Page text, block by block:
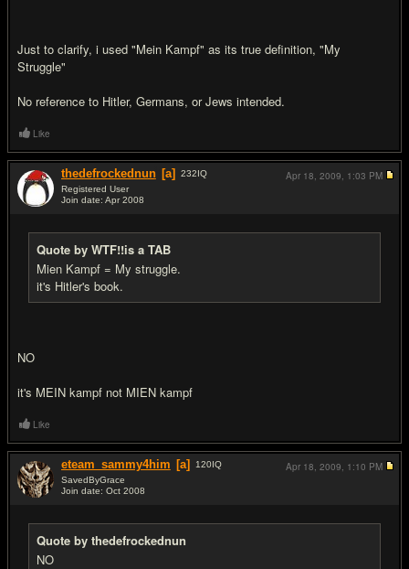
Just to clarify, i used "Mein Kampf" as its true definition, "My
Struggle"
No reference to Hitler, Germans, or Jews intended.
Like
thedefrockednun [a] 232IQ
Registered User
Join date: Apr 2008
Quote by WTF!!is a TAB
Mien Kampf = My struggle.
it's Hitler's book.
NO
it's MEIN kampf not MIEN kampf
Apr 18, 2009, 1:03 PM
Like
eteam_sammy4him [a] 120IQ
SavedByGrace
Join date: Oct 2008
Quote by thedefrockednun
NO
Apr 18, 2009, 1:10 PM